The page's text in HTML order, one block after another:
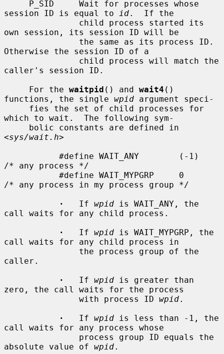
session ID is equal to
id.  If the
own session, its session ID will be
Otherwise the session ID of a
caller's session ID.
     For the
waitpid () and wait4 ()
functions, the single wpid argument speci-
which to wait.  The following sym-
<sys/wait.h>
/* any process */
/* any process in my process group */
·
   If
wpid is WAIT_ANY, the
call waits for any child process.
·
   If
wpid is WAIT_MYPGRP, the
call waits for any child process in
caller.
·
   If
wpid is greater than
zero, the call waits for the process
               with process ID
wpid.
·
   If
wpid is less than -1, the
call waits for any process whose
absolute value of wpid.